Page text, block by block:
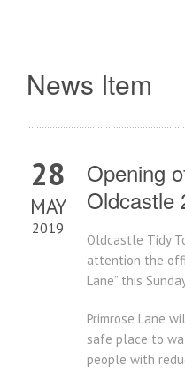
News Item
28
MAY
2019
Opening
Oldcastle
Oldcastle Tidy
attention the
Lane” this
Primrose Lane
safe place to
people with